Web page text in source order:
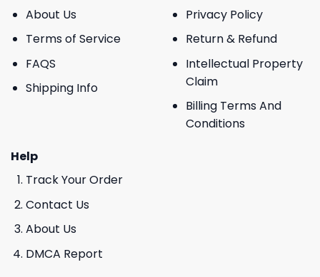
About Us
Terms of Service
FAQS
Shipping Info
Privacy Policy
Return & Refund
Intellectual Property
Claim
Billing Terms And
Conditions
Help
Track Your Order
Contact Us
About Us
DMCA Report